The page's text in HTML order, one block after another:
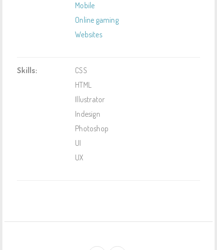
Mobile
Online gaming
Websites
Skills:
CSS
HTML
Illustrator
Indesign
Photoshop
UI
UX